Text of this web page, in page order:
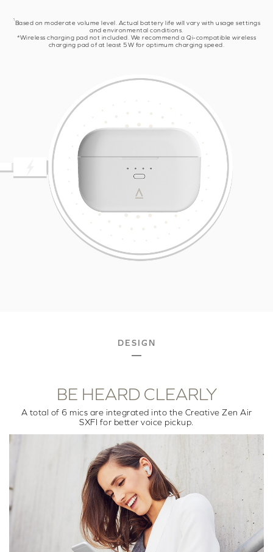
1Based on moderate volume level. Actual battery life will vary with usage settings
and environmental conditions.
*Wireless charging pad not included. We recommend a Qi-compatible wireless
charging pad of at least 5W for optimum charging speed.
DESIGN
BE HEARD CLEARLY
A total of 6 mics are integrated into the Creative Zen Air
SXFI for better voice pickup.